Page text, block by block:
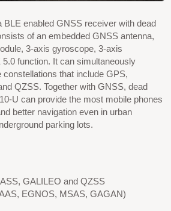
enabled GNSS receiver with dead
of an embedded GNSS antenna,
3-axis gyroscope, 3-axis
function. It can simultaneously
constellations that include GPS,
QZSS. Together with GNSS, dead
U can provide the most mobile phones
better navigation even in urban
parking lots.
GALILEO and QZSS
EGNOS, MSAS, GAGAN)